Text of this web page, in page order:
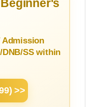
Admission
SS within
>>